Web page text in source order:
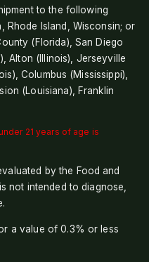
to the following
Rhode Island, Wisconsin; or
(Florida), San Diego
Alton (Illinois), Jerseyville
Columbus (Mississippi),
(Louisiana), Franklin
21 years of age is
by the Food and
not intended to diagnose,
a value of 0.3% or less